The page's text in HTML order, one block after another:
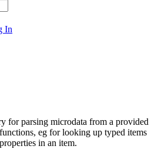
In
for parsing microdata from a provided
eg for looking up typed items
in an item.